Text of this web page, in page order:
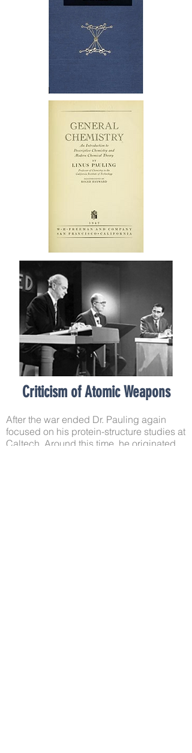
Criticism of Atomic Weapons
After the war ended Dr. Pauling again
focused on his protein-structure studies at
Caltech. Around this time, he originated